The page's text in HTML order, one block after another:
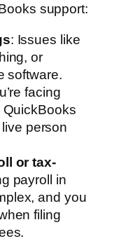
support:
: Issues like
or
software.
facing
person
or tax-
payroll in
and you
filing